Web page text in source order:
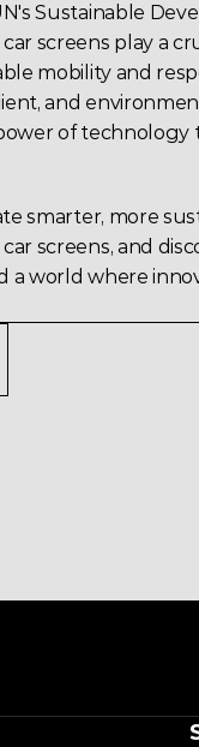
Sustainable
screens play a
mobility and
and
of technology
smarter, more
car screens, and
a world where